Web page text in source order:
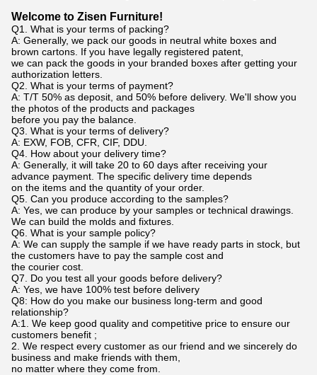
Welcome to Zisen Furniture!
Q1. What is your terms of packing?
A: Generally, we pack our goods in neutral white boxes and
brown cartons. If you have legally registered patent,
we can pack the goods in your branded boxes after getting your
authorization letters.
Q2. What is your terms of payment?
A: T/T 50% as deposit, and 50% before delivery. We'll show you
the photos of the products and packages
before you pay the balance.
Q3. What is your terms of delivery?
A: EXW, FOB, CFR, CIF, DDU.
Q4. How about your delivery time?
A: Generally, it will take 20 to 60 days after receiving your
advance payment. The specific delivery time depends
on the items and the quantity of your order.
Q5. Can you produce according to the samples?
A: Yes, we can produce by your samples or technical drawings.
We can build the molds and fixtures.
Q6. What is your sample policy?
A: We can supply the sample if we have ready parts in stock, but
the customers have to pay the sample cost and
the courier cost.
Q7. Do you test all your goods before delivery?
A: Yes, we have 100% test before delivery
Q8: How do you make our business long-term and good
relationship?
A:1. We keep good quality and competitive price to ensure our
customers benefit ;
2. We respect every customer as our friend and we sincerely do
business and make friends with them,
no matter where they come from.